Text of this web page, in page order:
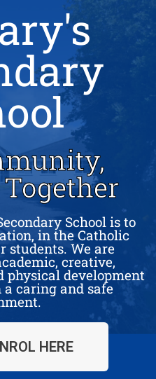
School is to
in the Catholic
students. We are
creative,
development
caring and safe
HERE